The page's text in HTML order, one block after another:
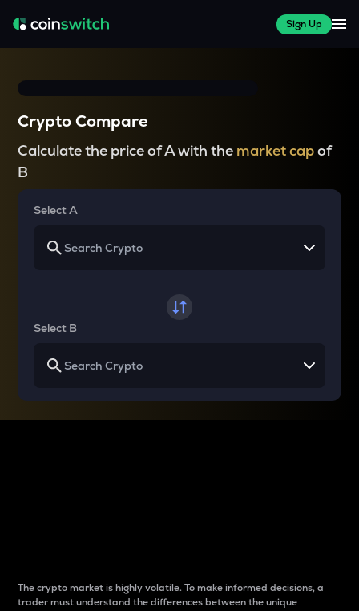
Sign Up
Crypto Compare
Calculate the price of A with the market capof
B
Select A
Select B
The crypto market is highly volatile. To make informed decisions, a
trader must understand the differences between the unique